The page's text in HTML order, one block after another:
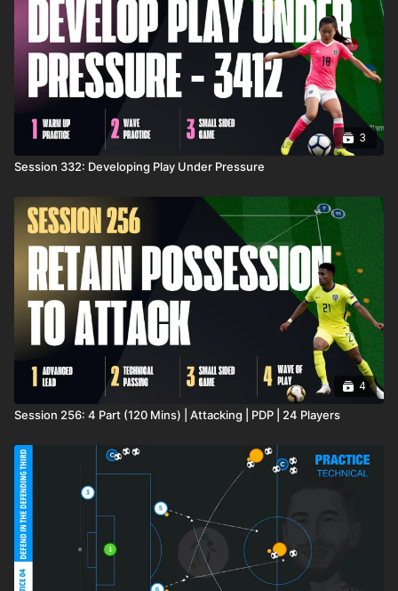
3
Session 332: Developing Play Under Pressure
4
Session 256: 4 Part (120 Mins) | Attacking | PDP | 24 Players